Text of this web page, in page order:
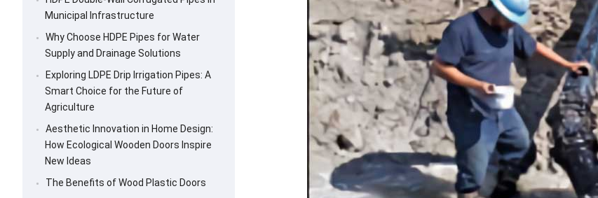
Municipal Infrastructure
Why Choose HDPE Pipes for Water
Supply and Drainage Solutions
Exploring LDPE Drip Irrigation Pipes: A
Smart Choice for the Future of
Agriculture
Aesthetic Innovation in Home Design:
How Ecological Wooden Doors Inspire
New Ideas
The Benefits of Wood Plastic Doors